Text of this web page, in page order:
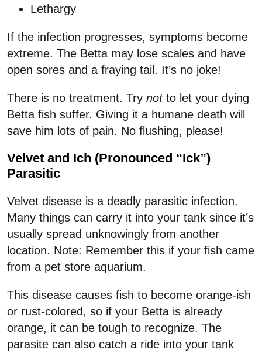
Lethargy
If the infection progresses, symptoms become
extreme. The Betta may lose scales and have
open sores and a fraying tail. It’s no joke!
There is no treatment. Try notto let your dying
Betta fish suffer. Giving it a humane death will
save him lots of pain. No flushing, please!
Velvet and Ich (Pronounced “Ick”)
Parasitic
Velvet disease is a deadly parasitic infection.
Many things can carry it into your tank since it’s
usually spread unknowingly from another
location. Note: Remember this if your fish came
from a pet store aquarium.
This disease causes fish to become orange-ish
or rust-colored, so if your Betta is already
orange, it can be tough to recognize. The
parasite can also catch a ride into your tank